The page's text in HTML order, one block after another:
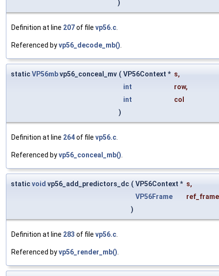
)
Definition at line 207of file vp56.c
Referenced byvp56_decode_mb()
staticVP56mbvp56_conceal_mv ( VP56Context * s,
int
row,
int
col
)
Definition at line 264of file vp56.c
Referenced byvp56_conceal_mb()
staticvoid vp56_add_predictors_dc ( VP56Context * s,
VP56Frame
ref_frame
)
Definition at line 283 of file vp56.c
Referenced byvp56_render_mb()